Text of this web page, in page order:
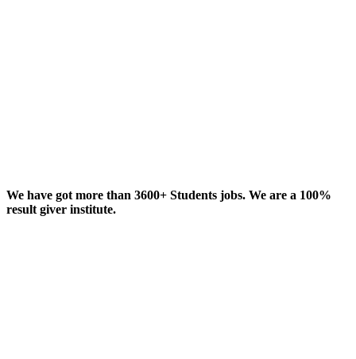
We have got more than 3600+ Students jobs. We are a 100%
result giver institute.